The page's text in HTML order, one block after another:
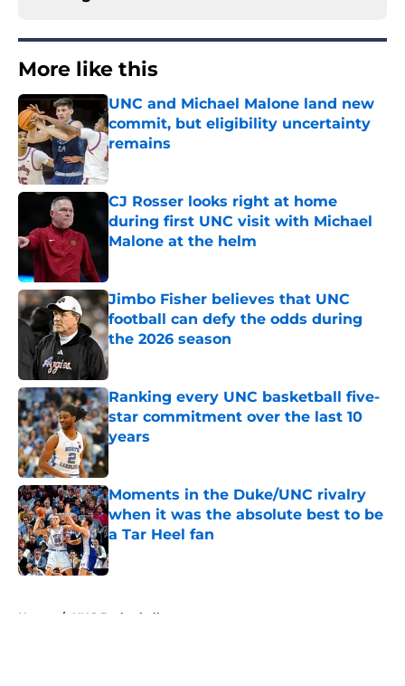
More like this
UNC and Michael Malone land new
commit, but eligibility uncertainty
remains
Published by on Invalid Date
CJ Rosser looks right at home
during first UNC visit with Michael
Malone at the helm
Jimbo Fisher believes that UNC
football can defy the odds during
the 2026 season
Published by on Invalid Date
Ranking every UNC basketball five-
star commitment over the last 10
years
Moments in the Duke/UNC rivalry
when it was the absolute best to be
a Tar Heel fan
Published by on Invalid Date
Home / UNC Basketball